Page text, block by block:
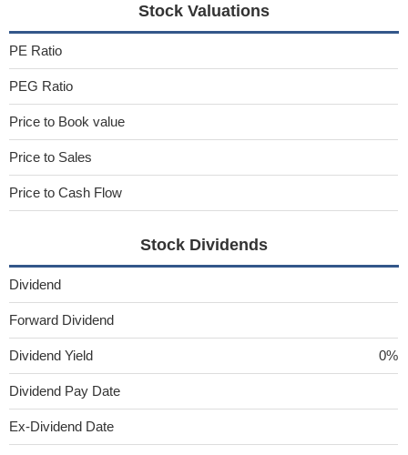
Stock Valuations
PE Ratio
PEG Ratio
Price to Book value
Price to Sales
Price to Cash Flow
Stock Dividends
Dividend
Forward Dividend
Dividend Yield 0%
Dividend Pay Date
Ex-Dividend Date